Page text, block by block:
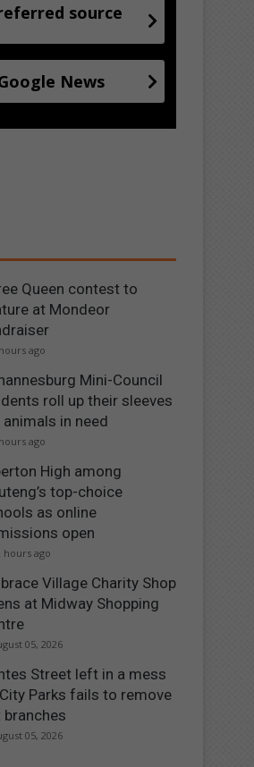
source
News
Queen contest to
at Mondeor
ago
Mini-Council
roll up their sleeves
in need
ago
High among
top-choice
as online
open
hours ago
Village Charity Shop
at Midway Shopping
05, 2026
Street left in a mess
Parks fails to remove
branches
05, 2026